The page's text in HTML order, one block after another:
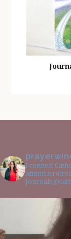
I connect
Attend a
Journals